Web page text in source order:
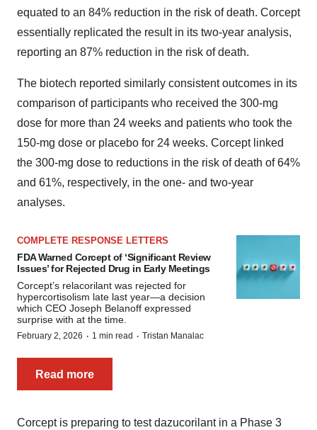
equated to an 84% reduction in the risk of death. Corcept
essentially replicated the result in its two-year analysis,
reporting an 87% reduction in the risk of death.
The biotech reported similarly consistent outcomes in its
comparison of participants who received the 300-mg
dose for more than 24 weeks and patients who took the
150-mg dose or placebo for 24 weeks. Corcept linked
the 300-mg dose to reductions in the risk of death of 64%
and 61%, respectively, in the one- and two-year
analyses.
COMPLETE RESPONSE LETTERS
FDA Warned Corcept of ‘Significant Review
Issues’ for Rejected Drug in Early Meetings
Corcept’s relacorilant was rejected for
hypercortisolism late last year—a decision
which CEO Joseph Belanoff expressed
surprise with at the time.
February 2, 2026 · 1 min read · Tristan Manalac
Read more
Corcept is preparing to test dazucorilant in a Phase 3